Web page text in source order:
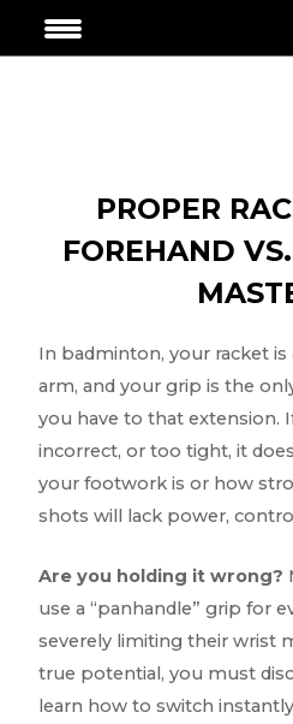
PROPER
FOREHAND
In badminton, your racket
arm, and your grip is the
you have to that extension.
incorrect, or too tight, it
your footwork is or how
shots will lack power,
Are you holding it wrong?
use a “panhandle” grip for
severely limiting their wrist
true potential, you must
learn how to switch
Post